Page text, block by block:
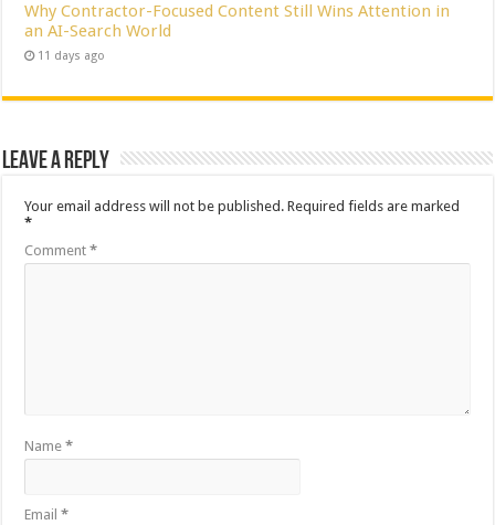
Why Contractor-Focused Content Still Wins Attention in
an AI-Search World
11 days ago
Leave a Reply
Your email address will not be published. Required fields are marked
*
Comment*
Name*
Email*